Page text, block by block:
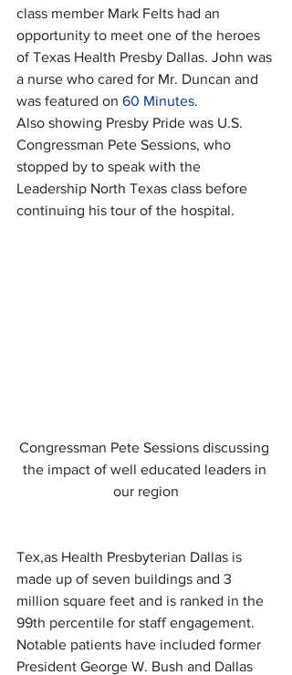
class member Mark Felts had an
opportunity to meet one of the heroes
of Texas Health Presby Dallas. John was
a nurse who cared for Mr. Duncan and
was featured on 60 Minutes.
Also showing Presby Pride was U.S.
Congressman Pete Sessions, who
stopped by to speak with the
Leadership North Texas class before
continuing his tour of the hospital.
Congressman Pete Sessions discussing
the impact of well educated leaders in
our region
Tex,as Health Presbyterian Dallas is
made up of seven buildings and 3
million square feet and is ranked in the
99th percentile for staff engagement.
Notable patients have included former
President George W. Bush and Dallas